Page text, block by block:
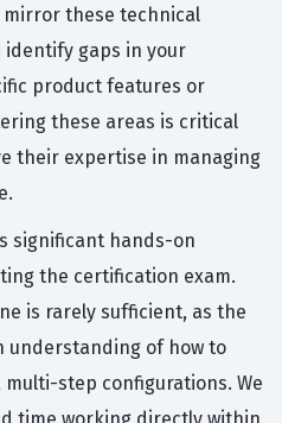
these technical
gaps in your
product features or
these areas is critical
their expertise in managing
significant hands-on
the certification exam.
is rarely sufficient, as the
understanding of how to
step configurations. We